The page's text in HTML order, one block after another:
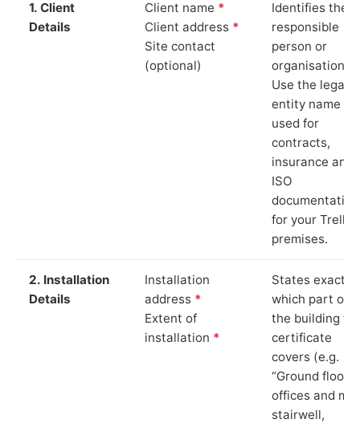
1. Client
Details
Client name *
Client address *
Site contact
(optional)
Identifies the
responsible
person or
organisation.
Use the legal
entity name
used for
contracts,
insurance and
ISO
documentation
for your
premises.
2. Installation
Details
Installation
address *
Extent of
installation *
States exactly
which part of
the building
certificate
covers (e.g.
“Ground floor
offices and
stairwell,